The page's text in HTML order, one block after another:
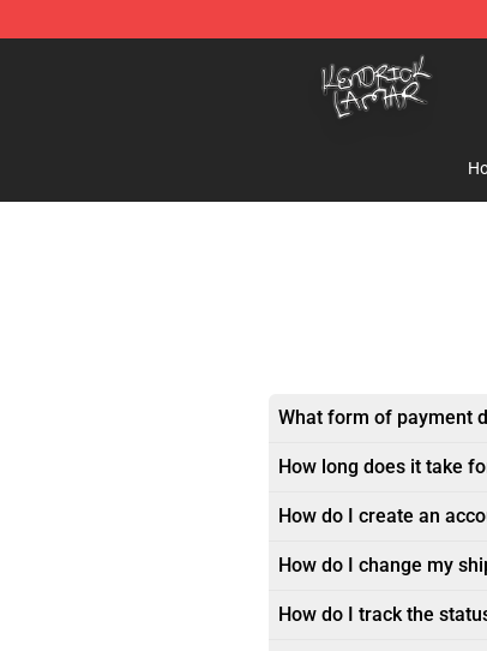
Kendrick Lamar Shop - Official Kendrick Lamar
What form of payment
How long does it take
How do I create an
How do I change my
How do I track the